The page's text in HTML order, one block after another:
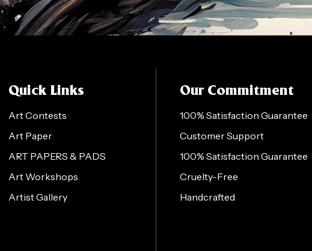
Quick Links
Art Contests
Art Paper
ART PAPERS & PADS
Art Workshops
Artist Gallery
Our Commitment
100% Satisfaction Guarantee
Customer Support
100% Satisfaction Guarantee
Cruelty-Free
Handcrafted